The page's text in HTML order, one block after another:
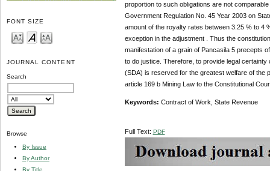
FONT SIZE
JOURNAL CONTENT
Search
Browse
By Issue
By Author
By Title
proportion to such obligations are not
Government Regulation No. 45 Year 2003 on
amount of the royalty rates between 3.25 % to 4
exception in the adjustment . Thus the
manifestation of a grain of Pancasila 5 precepts
to do justice. Therefore, to provide legal
(SDA) is reserved for the greatest welfare of the
article 169 b Mining Law to the Constitutional
Keywords: Contract of Work, State Revenue
Full Text: PDF